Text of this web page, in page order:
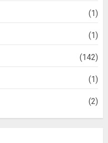
(1)
(1)
(142)
(1)
(2)